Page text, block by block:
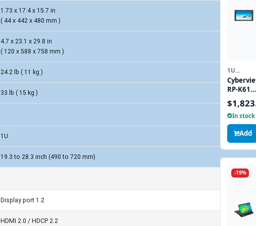
1.73 x 17.4 x 15.7 in
( 44 x 442 x 480 mm )
4.7 x 23.1 x 29.8 in
( 120 x 588 x 758 mm )
24.2 lb ( 11 kg )
33 lb ( 15 kg )
1U
19.3 to 28.3 inch (490 to 720 mm)
Display port 1.2
HDMI 2.0 / HDCP 2.2
1U
LCD
KEYBOARD
CONSOLE
DRAWER
RP-K617
6U 17"
LCD with
and
HDMI
In stock
Add
-19%